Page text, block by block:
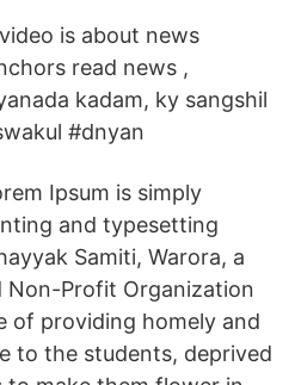
is about news
read news ,
kadam, ky sangshil
#dnyan
Ipsum is simply
and typesetting
Samiti, Warora, a
Non-Profit Organization
of providing homely and
to the students, deprived